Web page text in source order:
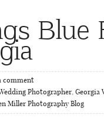
Blue
comment
Photographer, Georgia
Miller Photography Blog